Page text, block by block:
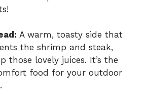
A warm, toasty side that
the shrimp and steak,
those lovely juices. It’s the
food for your outdoor